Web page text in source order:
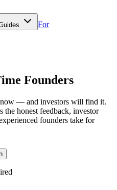
For
Founders
— and investors will find it.
honest feedback, investor
founders take for